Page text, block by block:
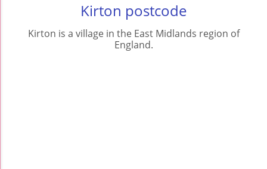
Kirton postcode
Kirton is a village in the East Midlands region of
England.